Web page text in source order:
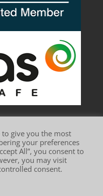
Privacy Policy
give you the most
your preferences
All”, you consent to
you may visit
consent.